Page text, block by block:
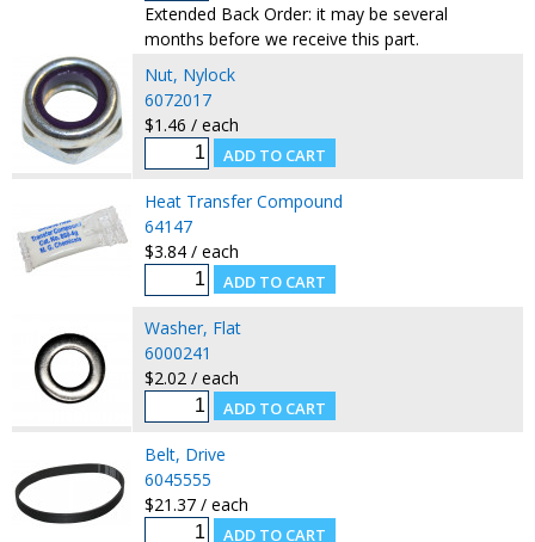
Extended Back Order: it may be several
months before we receive this part.
Nut, Nylock
6072017
$1.46 / each
Heat Transfer Compound
64147
$3.84 / each
Washer, Flat
6000241
$2.02 / each
Belt, Drive
6045555
$21.37 / each